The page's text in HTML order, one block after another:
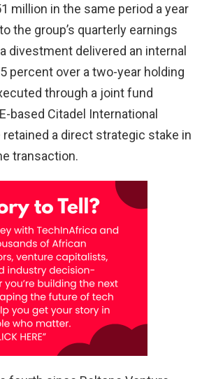
million in the same period a year
the group’s quarterly earnings
divestment delivered an internal
percent over a two-year holding
through a joint fund
based Citadel International
a direct strategic stake in
transaction.